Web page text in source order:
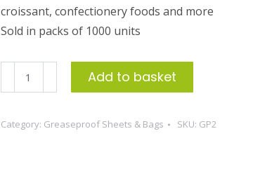
croissant, confectionery foods and more
Sold in packs of 1000 units
Greaseproof
Paper
No
Add to basket
Category: Greaseproof Sheets & Bags SKU: GP2